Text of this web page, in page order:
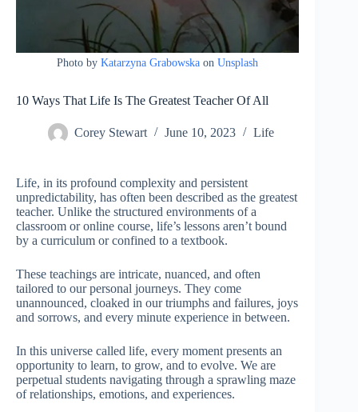
Photo byKatarzyna Grabowska onUnsplash
10 Ways That Life Is The Greatest Teacher Of All
Corey Stewart June 10, 2023 Life
Life, in its profound complexity and persistent
unpredictability, has often been described as the greatest
teacher. Unlike the structured environments of a
classroom or online course, life’s lessons aren’t bound
by a curriculum or confined to a textbook.
These teachings are intricate, nuanced, and often
tailored to our personal journeys. They come
unannounced, cloaked in our triumphs and failures, joys
and sorrows, and every minute experience in between.
In this universe called life, every moment presents an
opportunity to learn, to grow, and to evolve. We are
perpetual students navigating through a sprawling maze
of relationships, emotions, and experiences.